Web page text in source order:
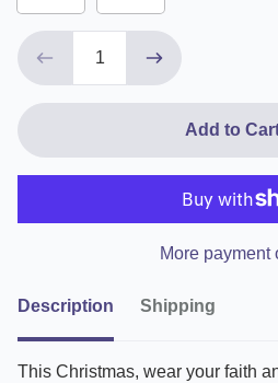
Add to
More payment
Description Shipping
This Christmas, wear your faith